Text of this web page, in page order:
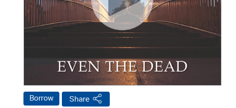
Borrow Share